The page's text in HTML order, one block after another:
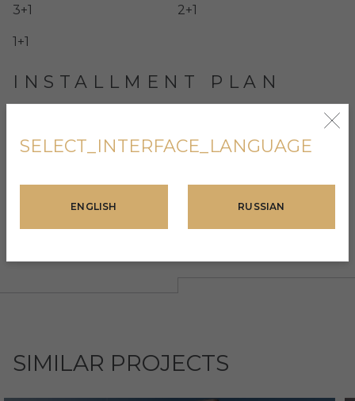
3+1 2+1
1+1
INSTALLMENT PLAN
SIMILAR PROJECTS
SELECT_INTERFACE_LANGUAGE
ENGLISH RUSSIAN